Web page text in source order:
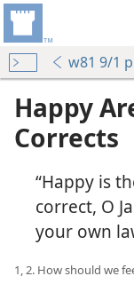
w81 9/1
Happy
Corrects
“Happy is
correct, O
your own
1, 2. How should we